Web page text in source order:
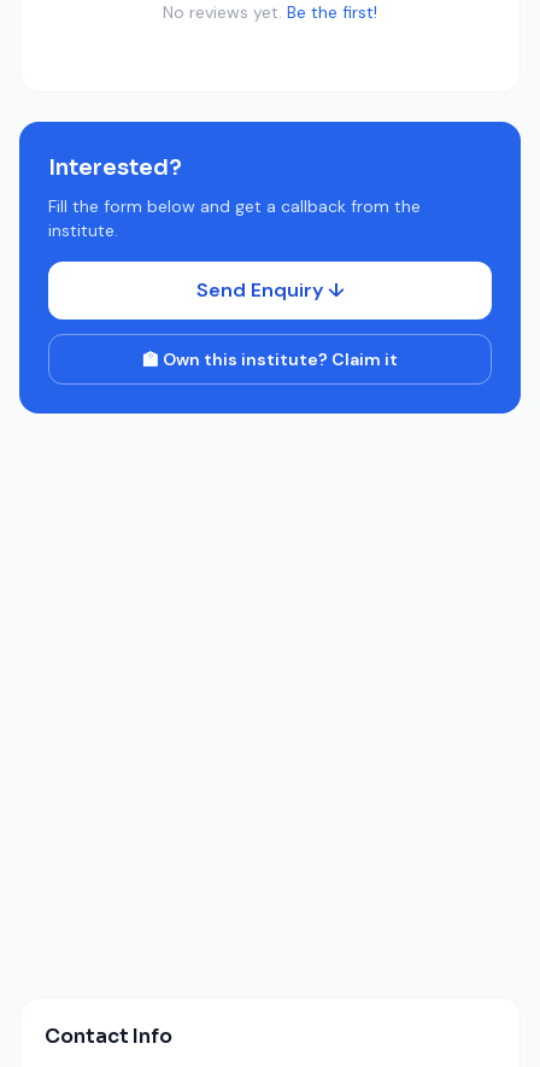
No reviews yet. Be the first!
Interested?
Fill the form below and get a callback from the
institute.
Send Enquiry ↓
🏫 Own this institute? Claim it
Contact Info